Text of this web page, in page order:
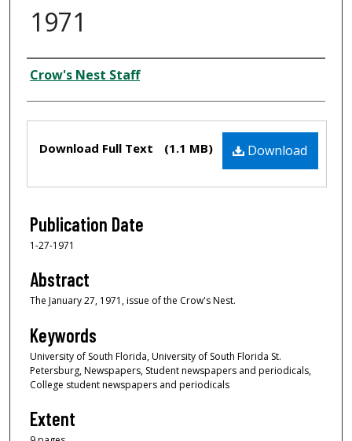
1971
Creator
Crow's Nest Staff
Download
Download Full Text (1.1 MB)
Publication Date
1-27-1971
Abstract
The January 27, 1971, issue of the Crow's Nest.
Keywords
University of South Florida, University of South Florida St.
Petersburg, Newspapers, Student newspapers and periodicals,
College student newspapers and periodicals
Extent